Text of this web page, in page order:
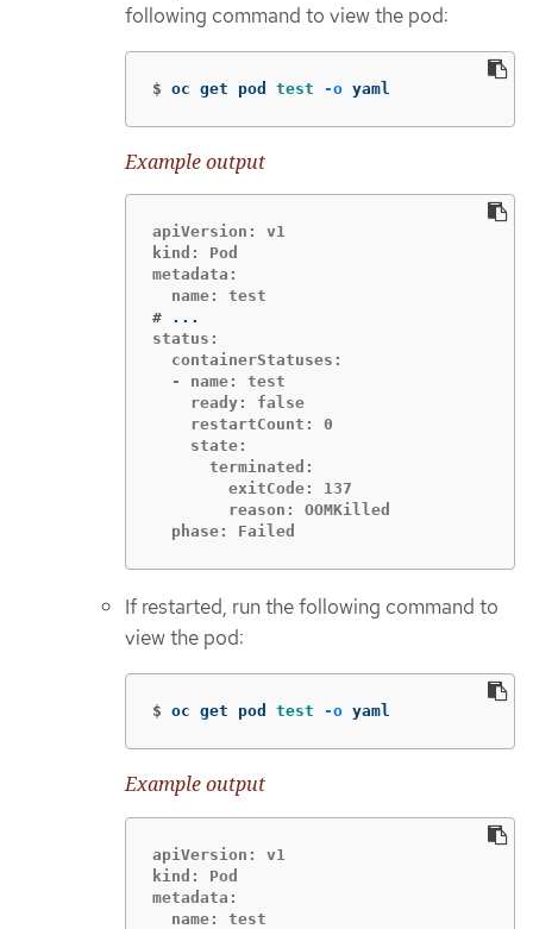
following command to view the pod:
$ oc get pod test -o yaml
Example output
apiVersion: v1
kind: Pod
metadata:
#
status:
  containerStatuses:
  - name: test
    ready: false
    restartCount: 0
    state:
      terminated:
        exitCode: 137
        reason: OOMKilled
  phase: Failed
If restarted, run the following command to
view the pod:
$ oc get pod test -o yaml
Example output
apiVersion: v1
kind: Pod
metadata: